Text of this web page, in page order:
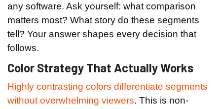
any software. Ask yourself: what comparison
matters most? What story do these segments
tell? Your answer shapes every decision that
follows.
Color Strategy That Actually Works
Highly contrasting colors differentiate segments
without overwhelming viewers. This is non-